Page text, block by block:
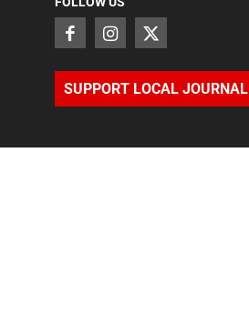
SUPPORT LOCAL